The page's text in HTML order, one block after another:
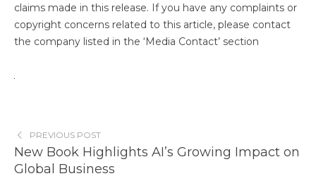
claims made in this release. If you have any complaints or
copyright concerns related to this article, please contact
the company listed in the ‘Media Contact’ section
PREVIOUS POST
New Book Highlights AI’s Growing Impact on
Global Business